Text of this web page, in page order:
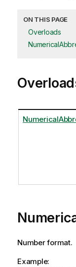
ON THIS PAGE
Overloads
Number format.
Example: